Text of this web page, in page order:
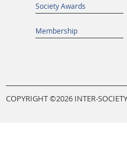
Society Awards
Membership
COPYRIGHT ©2026 INTER-